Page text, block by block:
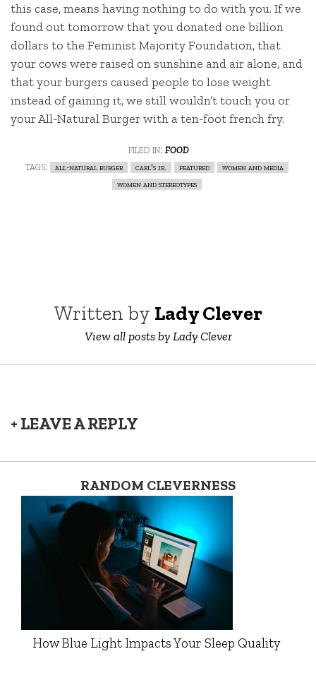
this case, means having nothing to do with you. If we
found out tomorrow that you donated one billion
dollars to the Feminist Majority Foundation, that
your cows were raised on sunshine and air alone, and
that your burgers caused people to lose weight
instead of gaining it, we still wouldn’t touch you or
your All-Natural Burger with a ten-foot french fry.
filed in: food
tags:
all-natural burger carl's jr. featured
women and media
women and stereotypes
Written by Lady Clever
View all posts by Lady Clever
+ LEAVE A REPLY
RANDOM CLEVERNESS
How Blue Light Impacts Your Sleep Quality